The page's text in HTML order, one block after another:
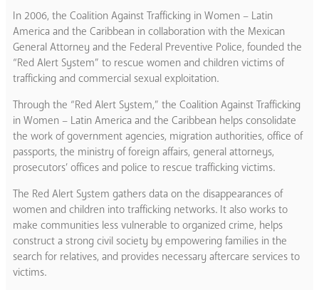
In 2006, the Coalition Against Trafficking in Women – Latin
America and the Caribbean in collaboration with the Mexican
General Attorney and the Federal Preventive Police, founded the
“Red Alert System” to rescue women and children victims of
trafficking and commercial sexual exploitation.
Through the “Red Alert System,” the Coalition Against Trafficking
in Women – Latin America and the Caribbean helps consolidate
the work of government agencies, migration authorities, office of
passports, the ministry of foreign affairs, general attorneys,
prosecutors’ offices and police to rescue trafficking victims.
The Red Alert System gathers data on the disappearances of
women and children into trafficking networks. It also works to
make communities less vulnerable to organized crime, helps
construct a strong civil society by empowering families in the
search for relatives, and provides necessary aftercare services to
victims.